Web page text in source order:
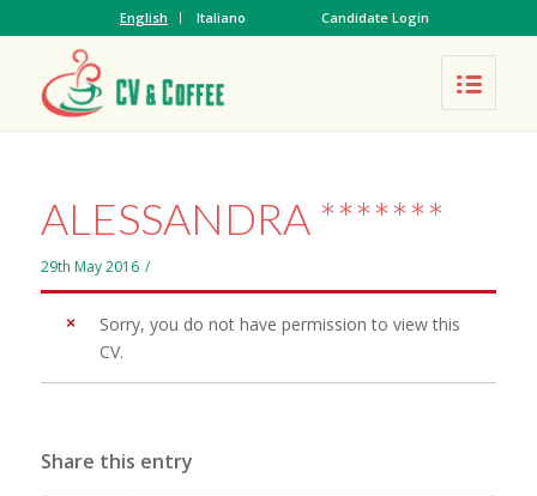
English Italiano Candidate Login
ALESSANDRA *******
29th May 2016 /
Sorry, you do not have permission to view this
CV.
Share this entry